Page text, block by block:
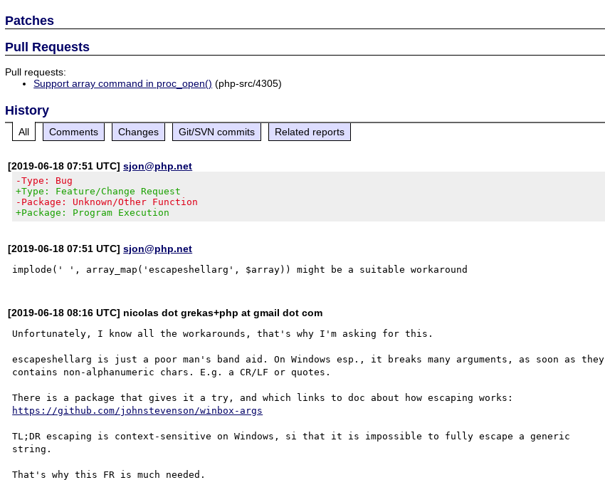
Patches
Pull Requests
Pull requests:
Support array command in proc_open() (php-src/4305)
History
All Comments Changes Git/SVN commits Related reports
[2019-06-18 07:51 UTC]sjon@php.net
-Type: Bug
+Type: Feature/Change Request
-Package: Unknown/Other Function
+Package: Program Execution
[2019-06-18 07:51 UTC]sjon@php.net
[2019-06-18 08:16 UTC] nicolas dot grekas+php at gmail dot com
Unfortunately, I know all the workarounds, that's why I'm asking for this.
escapeshellarg is just a poor man's band aid. On Windows esp., it breaks many arguments, as soon as they
contains non-alphanumeric chars. E.g. a CR/LF or quotes.
https://github.com/johnstevenson/winbox-args
TL;DR escaping is context-sensitive on Windows, si that it is impossible to fully escape a generic
string.